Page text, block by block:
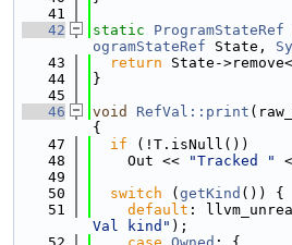
   41
   42
static ProgramStateRef
ogramStateRef State,
   43
return State-
   44
}
   45
   46
void RefVal::print
{
   47
if (!T.isNull())
   48
    Out <<
"Tracked "
   49
   50
switch ( getKind ()) {
   51
default :
Val kind" );